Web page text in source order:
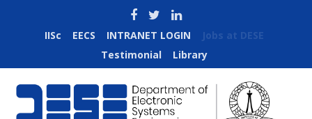
IISc EECS INTRANET LOGIN
Jobs at DESE
Testimonial
Library